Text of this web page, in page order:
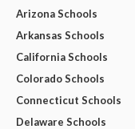
Arizona Schools
Arkansas Schools
California Schools
Colorado Schools
Connecticut Schools
Delaware Schools